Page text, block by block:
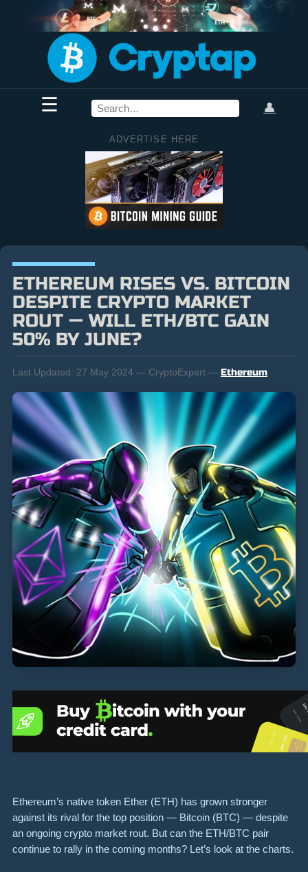
☰ 👤
ADVERTISE HERE
ETHEREUM RISES VS. BITCOIN
DESPITE CRYPTO MARKET
ROUT — WILL ETH/BTC GAIN
50% BY JUNE?
Last Updated: 27 May 2024 — CryptoExpert — Ethereum
Ethereum’s native token Ether (ETH) has grown stronger
against its rival for the top position — Bitcoin (BTC) — despite
an ongoing crypto market rout. But can the ETH/BTC pair
continue to rally in the coming months? Let’s look at the charts.